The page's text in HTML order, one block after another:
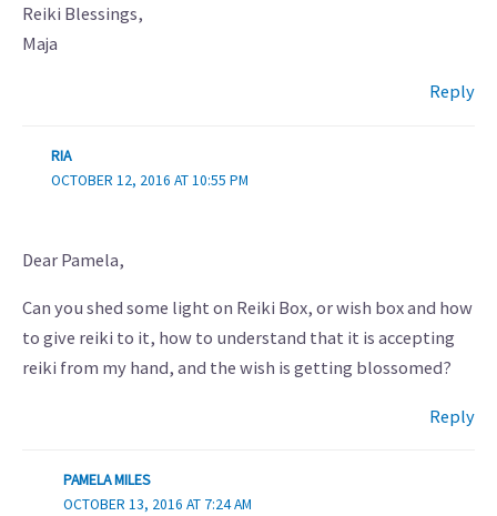
Reiki Blessings,
Maja
Reply
RIA
OCTOBER 12, 2016 AT 10:55 PM
Dear Pamela,
Can you shed some light on Reiki Box, or wish box and how
to give reiki to it, how to understand that it is accepting
reiki from my hand, and the wish is getting blossomed?
Reply
PAMELA MILES
OCTOBER 13, 2016 AT 7:24 AM